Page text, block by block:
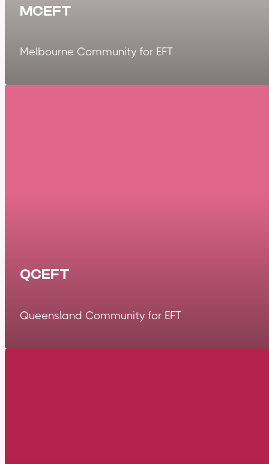
MCEFT
Melbourne Community for EFT
QCEFT
Queensland Community for EFT